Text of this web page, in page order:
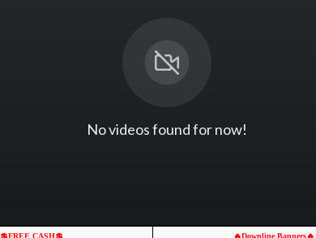
No videos found for now!
💲FREE CASH💲 🔥Downline Banners🔥